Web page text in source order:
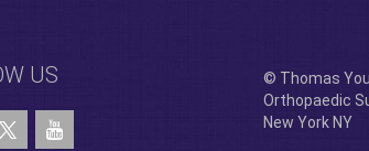
US
© Thomas
Orthopaedic
New York NY